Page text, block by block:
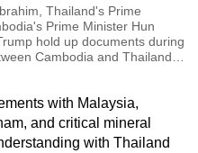
Thailand's Prime
Prime Minister Hun
hold up documents during
Cambodia and Thailand
with Malaysia,
and critical mineral
with Thailand